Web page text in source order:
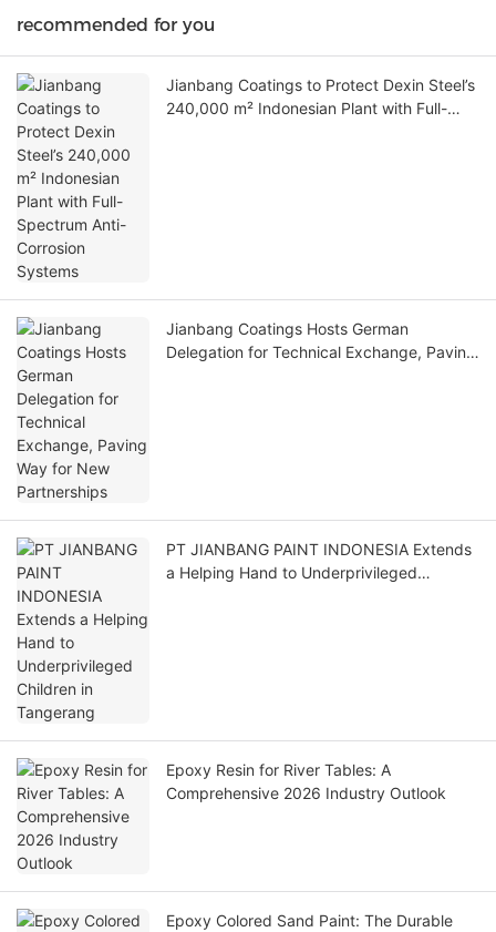
recommended for you
Jianbang Coatings to Protect Dexin Steel’s
240,000 m² Indonesian Plant with Full-
Jianbang Coatings Hosts German
Delegation for Technical Exchange, Paving
PT JIANBANG PAINT INDONESIA Extends
a Helping Hand to Underprivileged
Epoxy Resin for River Tables: A
Comprehensive 2026 Industry Outlook
Epoxy Colored Sand Paint: The Durable